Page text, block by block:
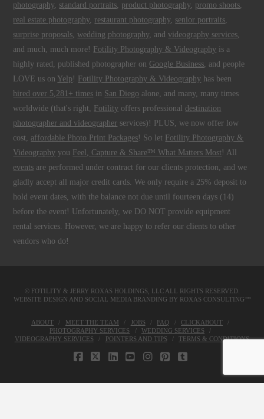
photography, standard portraits, product photography, promo shoots,
real estate photography, restaurant photography, senior portraits,
surprise proposals,wedding photography, andvideography services,
and much, much more! Fotility Photography & Videography is a
highly rated, published photographer on Google Business, and people
LOVE us on Yelp ! Fotility Photography & Videography has been
hired over 5,281+ times in San Diego alone, and many, many times
worldwide (that's right, Fotility offers professionaldestination
photographer and videographer services)! PLUS, we now offer low
cost, affordable Photo Print Packages! So let Fotility Photography &
Videography you Feel, Capture & Share™ What Matters Most ! All
events are performed under contract for our clients protection, and we
gladly accept all major credit cards. We only require a 25% deposit to
hold event dates, with the balance not due until fourteen days (14)
before the event! Unfortunately, we DO NOT provide equipment
rental services. However, we are happy to refer our clients to other
vendors who do!
© FOTILITY & JERRY ROXAS HOLDINGS, LLCALL RIGHTS RESERVED.
WEBSITE DESIGN AND SOCIAL MEDIA BRANDING BY ROXAS CONSULTING™
ABOUT MEET THE TEAM JOBS FAQ
CLICKABOUT
PHOTOGRAPHY SERVICES
WEDDING SERVICES
VIDEOGRAPHY SERVICES
POINTERS AND TIPS TERMS & CONDITIONS